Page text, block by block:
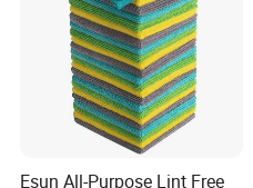
Esun All-Purpose Lint Free